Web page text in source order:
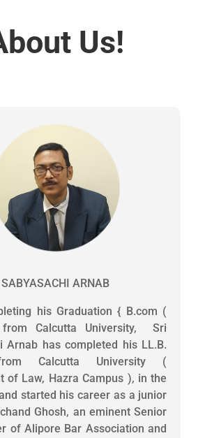
Us!
SABYASACHI ARNAB
his Graduation { B.com (
Calcutta University, Sri
Arnab has completed his LL.B.
Calcutta University (
of Law, Hazra Campus ), in the
started his career as a junior
Ghosh, an eminent Senior
of Alipore Bar Association and